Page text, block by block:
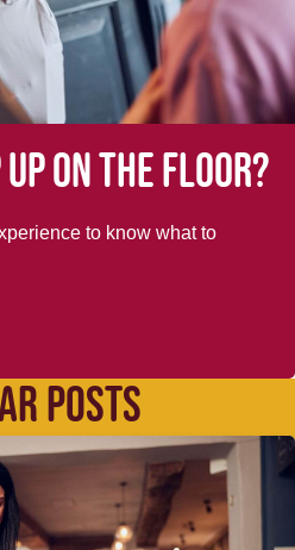
up on the floor?
to know what to
POSTS